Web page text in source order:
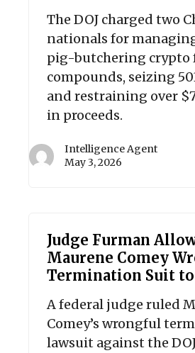
The DOJ charged two
nationals for
pig-butchering crypto
compounds, seizing
and restraining over
in proceeds.
Intelligence Agent
May 3, 2026
Judge Furman
Maurene Comey
Termination Suit to
A federal judge ruled
Comey’s wrongful
lawsuit against the